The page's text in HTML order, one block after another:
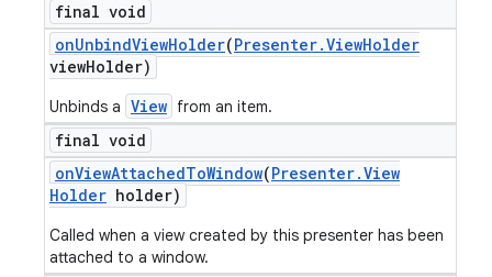
final void
onUnbindViewHolder(Presenter.ViewHolder
viewHolder)
Unbinds a View from an item.
final void
onViewAttachedToWindow(Presenter.View
Holder holder)
Called when a view created by this presenter has been
attached to a window.